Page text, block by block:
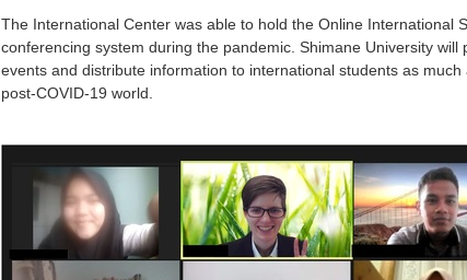
The International Center was able to hold the Online International
conferencing system during the pandemic. Shimane University
events and distribute information to international students as
post-COVID-19 world.